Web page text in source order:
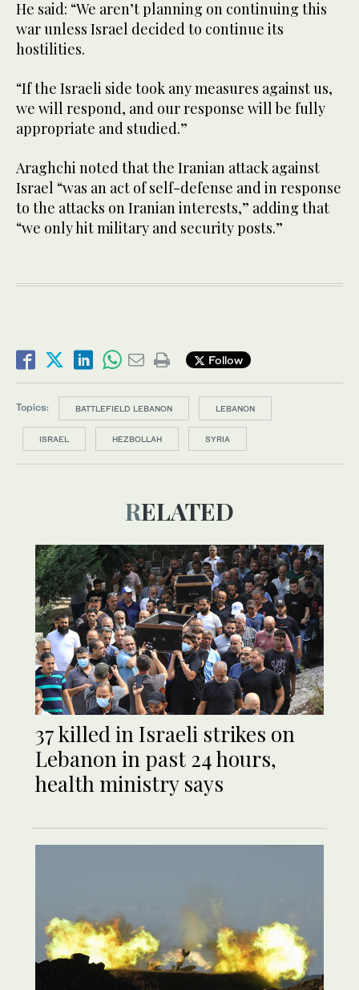
He said: “We aren’t planning on continuing this
war unless Israel decided to continue its
hostilities.
“If the Israeli side took any measures against us,
we will respond, and our response will be fully
appropriate and studied.”
Araghchi noted that the Iranian attack against
Israel “was an act of self-defense and in response
to the attacks on Iranian interests,” adding that
“we only hit military and security posts.”
Follow
Topics: BATTLEFIELD LEBANON LEBANON
ISRAEL HEZBOLLAH SYRIA
RELATED
37 killed in Israeli strikes on
Lebanon in past 24 hours,
health ministry says